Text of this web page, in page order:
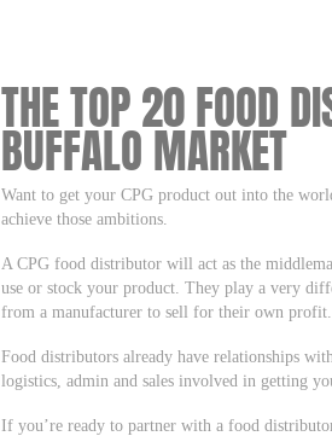
THE TOP 20 FOOD
BUFFALO MARKET
Want to get your CPG product out into the
achieve those ambitions.
A CPG food distributor will act as the
use or stock your product. They play a very
from a manufacturer to sell for their own profit.
Food distributors already have relationships
logistics, admin and sales involved in getting
If you’re ready to partner with a food